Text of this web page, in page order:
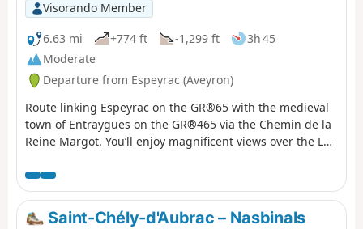
Visorando Member
6.63 mi
+774 ft -1,299 ft
3h 45
Moderate
Departure from Espeyrac (Aveyron)
Route linking Espeyrac on the GR®65 with the medieval
town of Entraygues on the GR®465 via the Chemin de la
Reine Margot. You’ll enjoy magnificent views over the Lot
the Aubrac Plateau. Please note: unless you’re continuing
on to Entraygues, this route will require you to leave one
car here and another in Espeyrac for the return journey.
Saint-Chély-d'Aubrac – Nasbinals